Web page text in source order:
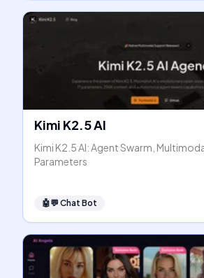
Kimi K2.5 AI
Kimi K2.5 AI: Agent Swarm,
Parameters
🤖💬 Chat Bot